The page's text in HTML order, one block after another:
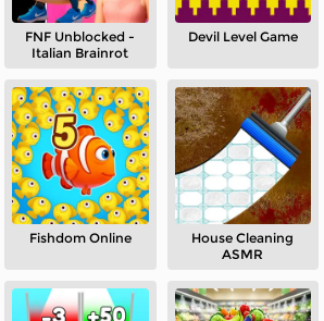
FNF Unblocked​ -
Italian Brainrot
Devil Level Game
Fishdom Online
House Cleaning
ASMR